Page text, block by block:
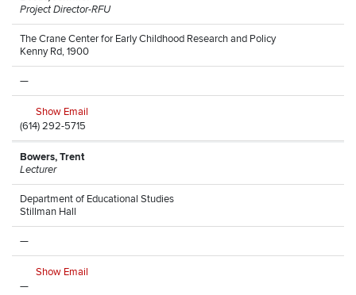
Project Director-RFU
The Crane Center for Early Childhood Research and Policy
Kenny Rd, 1900
—
Show Email
(614) 292-5715
Bowers, Trent
Lecturer
Department of Educational Studies
Stillman Hall
—
Show Email
—